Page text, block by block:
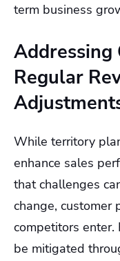
term business
Addressing
Regular
While territory
enhance sales
that challenges
change, customer
competitors enter.
be mitigated